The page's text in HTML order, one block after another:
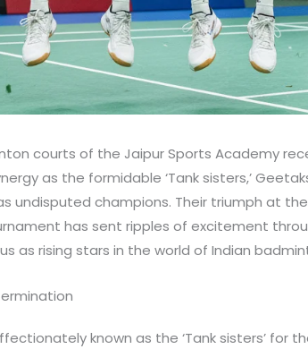
courts of the Jaipur Sports Academy
as the formidable ‘Tank sisters,’
undisputed champions. Their triumph at
has sent ripples of excitement
as rising stars in the world of Indian
known as the ‘Tank sisters’ for